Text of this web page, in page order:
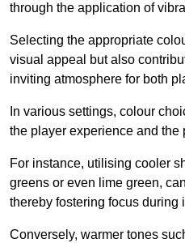
through the application of
Selecting the appropriate
visual appeal but also
inviting atmosphere for both
In various settings, colour
the player experience and the
For instance, utilising cooler
greens or even lime green,
thereby fostering focus during
Conversely, warmer tones